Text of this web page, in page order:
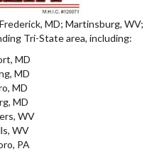
MD; Martinsburg, WV;
Tri-State area, including:
MD
MD
MD
MD
WV
WV
PA